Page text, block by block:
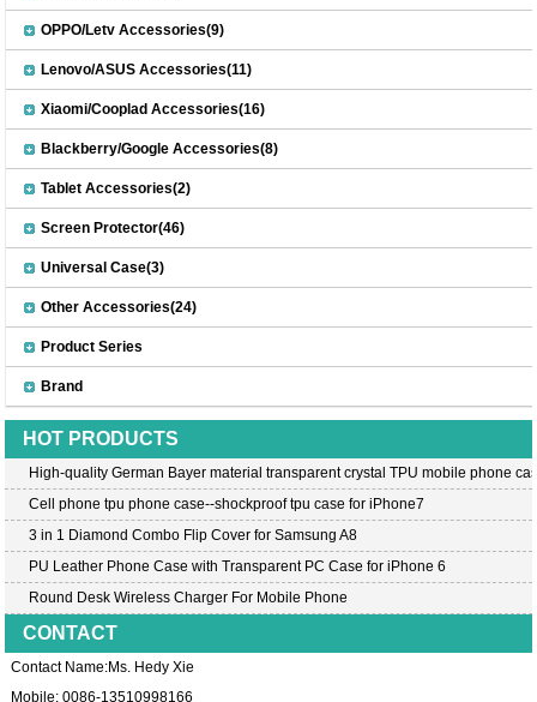
OPPO/Letv Accessories(9)
Lenovo/ASUS Accessories(11)
Xiaomi/Cooplad Accessories(16)
Blackberry/Google Accessories(8)
Tablet Accessories(2)
Screen Protector(46)
Universal Case(3)
Other Accessories(24)
Product Series
Brand
HOT PRODUCTS
High-quality German Bayer material transparent crystal TPU mobile phone
Cell phone tpu phone case--shockproof tpu case for iPhone7
3 in 1 Diamond Combo Flip Cover for Samsung A8
PU Leather Phone Case with Transparent PC Case for iPhone 6
Round Desk Wireless Charger For Mobile Phone
CONTACT
Contact Name:Ms. Hedy Xie
Mobile: 0086-13510998166